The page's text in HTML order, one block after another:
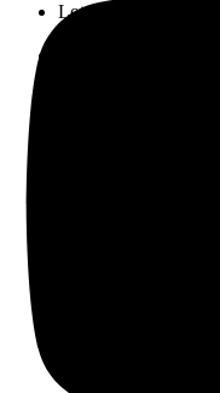
Lot 33, Jalan PJS
Assembly